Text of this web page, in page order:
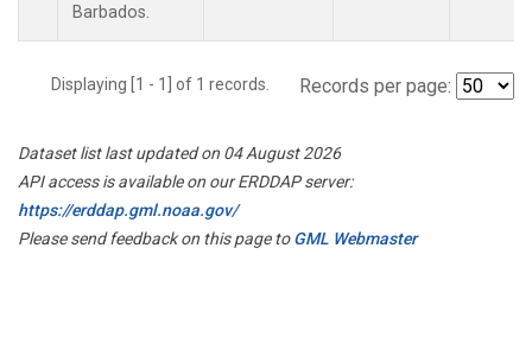
Barbados.
Displaying [1 - 1] of 1 records. Records per page:
Dataset list last updated on 04 August 2026
API access is available on our ERDDAP server:
https://erddap.gml.noaa.gov/
Please send feedback on this page toGML Webmaster